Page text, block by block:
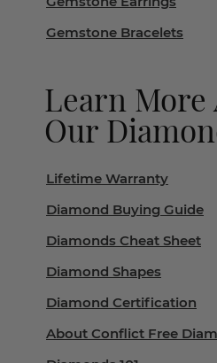
Gemstone Bracelets
Learn More
Our
Lifetime Warranty
Diamond Buying Guide
Diamonds Cheat Sheet
Diamond Shapes
Diamond Certification
About Conflict Free